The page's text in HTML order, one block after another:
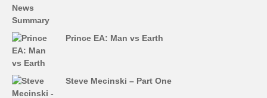
Prince EA: Man vs Earth
Steve Mecinski – Part One